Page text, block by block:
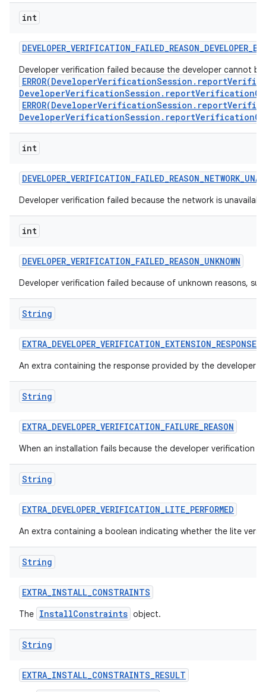
int
DEVELOPER_VERIFICATION_FAILED_REASON_DEVELOPER_
Developer verification failed because the developer cannot
int
DEVELOPER_VERIFICATION_FAILED_REASON_NETWORK_
Developer verification failed because the network is
int
DEVELOPER_VERIFICATION_FAILED_REASON_UNKNOWN
Developer verification failed because of unknown reasons,
String
EXTRA_DEVELOPER_VERIFICATION_EXTENSION_RESPONSE
An extra containing the response provided by the developer
String
EXTRA_DEVELOPER_VERIFICATION_FAILURE_REASON
When an installation fails because the developer verification
String
EXTRA_DEVELOPER_VERIFICATION_LITE_PERFORMED
An extra containing a boolean indicating whether the lite
String
EXTRA_INSTALL_CONSTRAINTS
The InstallConstraints object.
String
EXTRA_INSTALL_CONSTRAINTS_RESULT